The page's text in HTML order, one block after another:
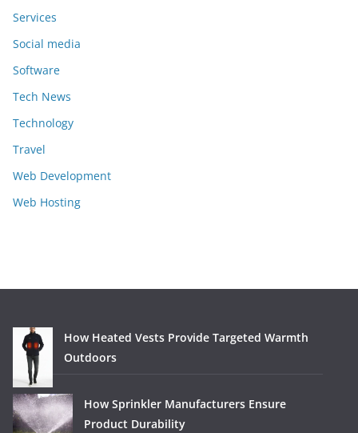
Services
Social media
Software
Tech News
Technology
Travel
Web Development
Web Hosting
How Heated Vests Provide Targeted Warmth
Outdoors
How Sprinkler Manufacturers Ensure
Product Durability